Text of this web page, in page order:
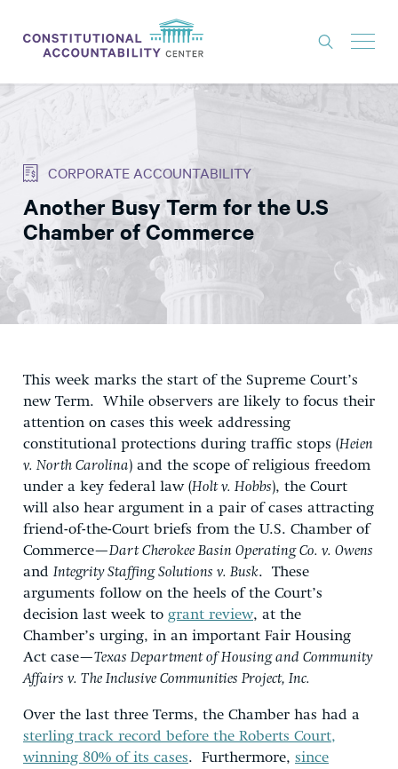
ISSUES
LITIGATION
THINK TANK
NEWS
ABOUT
CONSTITUTIONAL PROGRESS
EXPERTS
DONATE
CORPORATE ACCOUNTABILITY
Another Busy Term for the U.S
Chamber of Commerce
This week marks the start of the Supreme Court’s
new Term. While observers are likely to focus their
attention on cases this week addressing
constitutional protections during traffic stops (Heien
v. North Carolina) and the scope of religious freedom
under a key federal law (Holt v. Hobbs), the Court
will also hear argument in a pair of cases attracting
friend-of-the-Court briefs from the U.S. Chamber of
Commerce—Dart Cherokee Basin Operating Co. v. Owens
and Integrity Staffing Solutions v. Busk. These
arguments follow on the heels of the Court’s
decision last week to grant review, at the
Chamber’s urging, in an important Fair Housing
Act case—Texas Department of Housing and Community
Affairs v. The Inclusive Communities Project, Inc.
Over the last three Terms, the Chamber has had a
sterling track record before the Roberts Court,
winning 80% of its cases. Furthermore, since